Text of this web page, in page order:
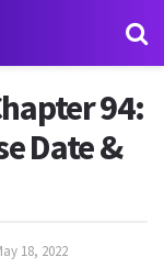
94:
Date &
18, 2022